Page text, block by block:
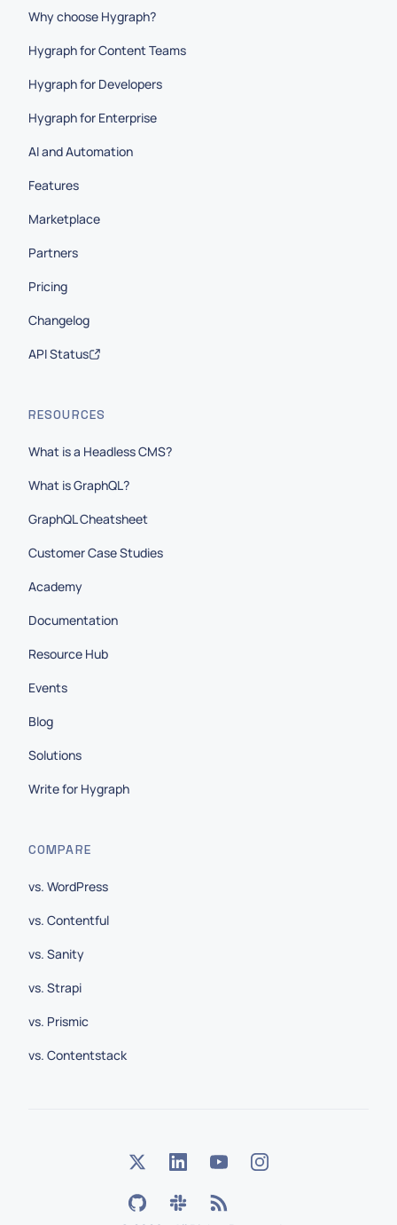
Why choose Hygraph?
Hygraph for Content Teams
Hygraph for Developers
Hygraph for Enterprise
AI and Automation
Features
Marketplace
Partners
Pricing
Changelog
API Status
RESOURCES
What is a Headless CMS?
What is GraphQL?
GraphQL Cheatsheet
Customer Case Studies
Academy
Documentation
Resource Hub
Events
Blog
Solutions
Write for Hygraph
COMPARE
vs. WordPress
vs. Contentful
vs. Sanity
vs. Strapi
vs. Prismic
vs. Contentstack